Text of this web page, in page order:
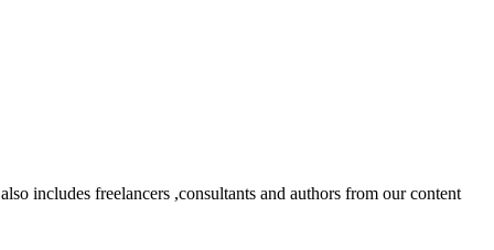
includes freelancers ,consultants and authors from our content